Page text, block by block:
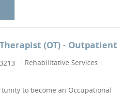
Therapist - Casual
(OT) - Outpatient
Category
Rehabilitative Services
to become an Occupational